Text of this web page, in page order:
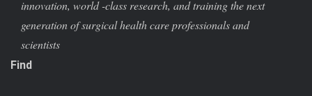
innovation, world -class research, and training the next
generation of surgical health care professionals and
scientists
Find